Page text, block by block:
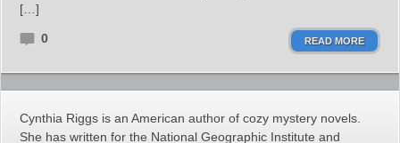
[…]
0 READ MORE
Cynthia Riggs is an American author of cozy mystery novels.
She has written for the National Geographic Institute and